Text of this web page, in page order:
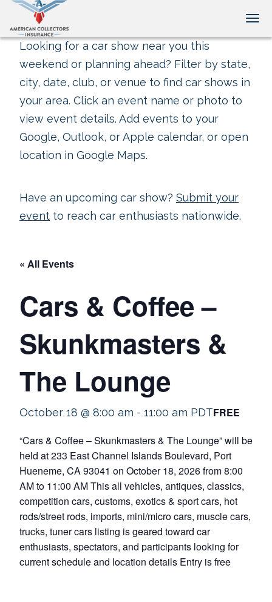
Looking for a car show near you this
weekend or planning ahead? Filter by state,
city, date, club, or venue to find car shows in
your area. Click an event name or photo to
view event details. Add events to your
Google, Outlook, or Apple calendar, or open
location in Google Maps.
Have an upcoming car show? Submit your
event to reach car enthusiasts nationwide.
« All Events
Cars & Coffee –
Skunkmasters &
The Lounge
October 18 @ 8:00 am - 11:00 am PDTFREE
“Cars & Coffee – Skunkmasters & The Lounge” will be
held at 233 East Channel Islands Boulevard, Port
Hueneme, CA 93041 on October 18, 2026 from 8:00
AM to 11:00 AM This all vehicles, antiques, classics,
competition cars, customs, exotics & sport cars, hot
rods/street rods, imports, mini/micro cars, muscle cars,
trucks, tuner cars listing is geared toward car
enthusiasts, spectators, and participants looking for
current schedule and location details Entry is free